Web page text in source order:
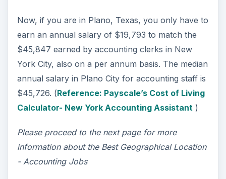
Now, if you are in Plano, Texas, you only have to
earn an annual salary of $19,793 to match the
$45,847 earned by accounting clerks in New
York City, also on a per annum basis. The median
annual salary in Plano City for accounting staff is
$45,726. (Reference: Payscale’s Cost of Living
Calculator- New York Accounting Assistant)
Please proceed to the next page for more
information about the Best Geographical Location
- Accounting Jobs